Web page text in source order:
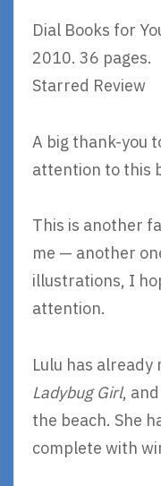
Dial Books for
2010. 36 pages.
Starred Review
A big thank-you
attention to this
This is another
me — another
illustrations, I
attention.
Lulu has already
Ladybug Girl,
the beach. She
complete with